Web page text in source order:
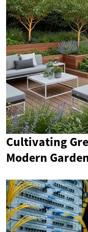
Cultivating
Modern